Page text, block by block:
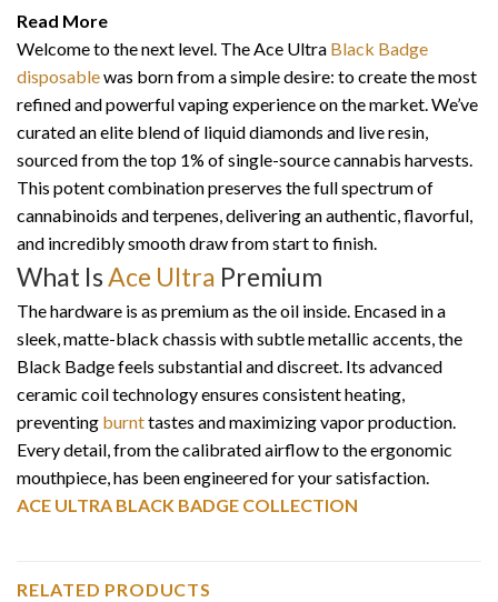
Read More
Welcome to the next level. The Ace Ultra Black Badge
disposablewas born from a simple desire: to create the most
refined and powerful vaping experience on the market. We’ve
curated an elite blend of liquid diamonds and live resin,
sourced from the top 1% of single-source cannabis harvests.
This potent combination preserves the full spectrum of
cannabinoids and terpenes, delivering an authentic, flavorful,
and incredibly smooth draw from start to finish.
What IsAce Ultra Premium
The hardware is as premium as the oil inside. Encased in a
sleek, matte-black chassis with subtle metallic accents, the
Black Badge feels substantial and discreet. Its advanced
ceramic coil technology ensures consistent heating,
preventing burnttastes and maximizing vapor production.
Every detail, from the calibrated airflow to the ergonomic
mouthpiece, has been engineered for your satisfaction.
ACE ULTRA BLACK BADGE COLLECTION
RELATED PRODUCTS